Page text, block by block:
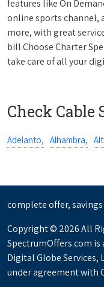
features like On
online sports channel,
more, with great
bill.Choose Charter
take care of all your
Check Cable
Adelanto, Alhambra,
complete offer,
Copyright © 2026 All
SpectrumOffers.com
Digital Globe Services,
under agreement with